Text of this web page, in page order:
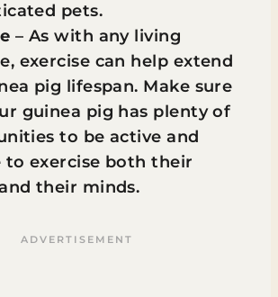
pets.
– As with any living
exercise can help extend
pig lifespan. Make sure
guinea pig has plenty of
to be active and
to exercise both their
their minds.